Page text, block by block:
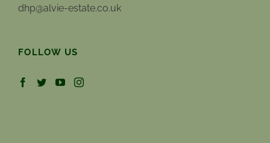
dhp@alvie-estate.co.uk
FOLLOW US